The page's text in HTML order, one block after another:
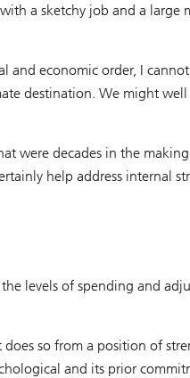
a sketchy job and a large
and economic order, I
destination. We might
were decades in the
help address internal
levels of spending and
so from a position of
and its prior